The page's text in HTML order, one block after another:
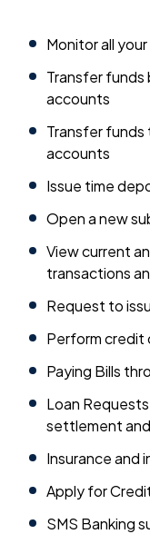
Monitor all
Transfer funds
accounts
Transfer funds
accounts
Issue time
Open a new
View current
transactions
Request to
Perform credit
Paying Bills
Loan
settlement
Insurance and
Apply for
SMS Banking